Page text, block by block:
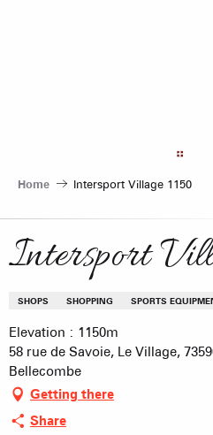
Home Intersport Village 1150
Intersport
SHOPS SHOPPING SPORTS
Elevation : 1150m
58 rue de Savoie, Le Village,
Bellecombe
Getting there
Share